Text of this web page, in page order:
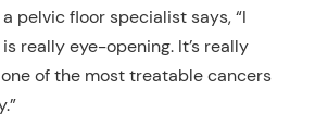
a pelvic floor specialist says, “I
really eye-opening. It’s really
one of the most treatable cancers